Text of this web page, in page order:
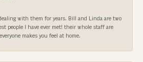
with them for years. Bill and Linda are two
people I have ever met! their whole staff are
makes you feel at home.